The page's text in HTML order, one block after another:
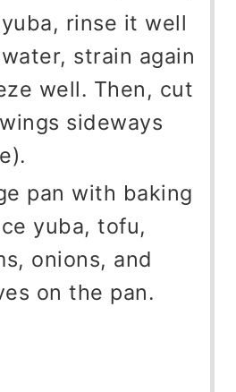
rinse it well
strain again
well. Then, cut
sideways
pan with baking
yuba, tofu,
onions, and
on the pan.